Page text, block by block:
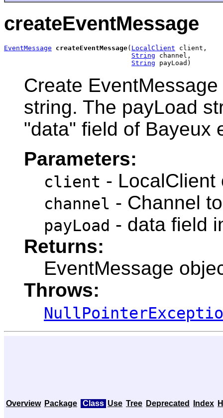
createEventMessage
EventMessage createEventMessage( LocalClient client,
String channel,
String payLoad)
Create
string. The payLoad
"data" field of Bayeux
Parameters:
client - LocalClient
channel - Channel
payLoad - data field
Returns:
EventMessage
Throws:
Overview Package Class Use Tree Deprecated Index